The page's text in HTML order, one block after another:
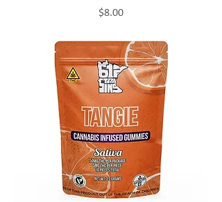
Price
$8.00